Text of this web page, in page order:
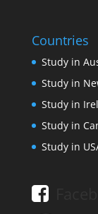
Countries
Study in
Study in
Study in
Study in
Study in